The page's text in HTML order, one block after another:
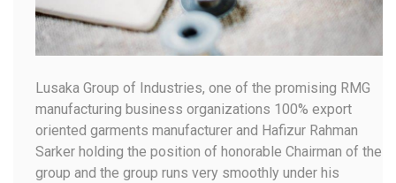
Lusaka Group of Industries, one of the promising RMG
manufacturing business organizations 100% export
oriented garments manufacturer and Hafizur Rahman
Sarker holding the position of honorable Chairman of the
group and the group runs very smoothly under his